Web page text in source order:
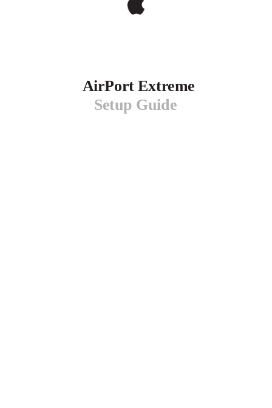
AirPort Extreme
Setup Guide